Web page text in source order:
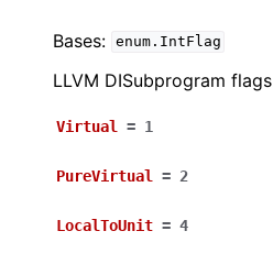
Bases: enum.IntFlag
LLVM DISubprogram flags
Virtual = 1
PureVirtual = 2
LocalToUnit = 4